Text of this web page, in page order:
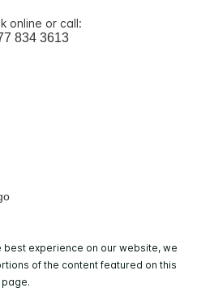
online or call:
834 3613
best experience on our website, we
of the content featured on this
page.